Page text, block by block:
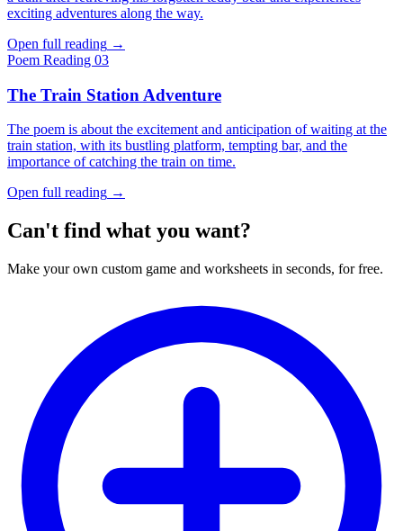
exciting adventures along the way.
Open full reading →
Poem Reading 03
The Train Station Adventure
The poem is about the excitement and anticipation of waiting at the
train station, with its bustling platform, tempting bar, and the
importance of catching the train on time.
Open full reading →
Can't find what you want?
Make your own custom game and worksheets in seconds, for free.